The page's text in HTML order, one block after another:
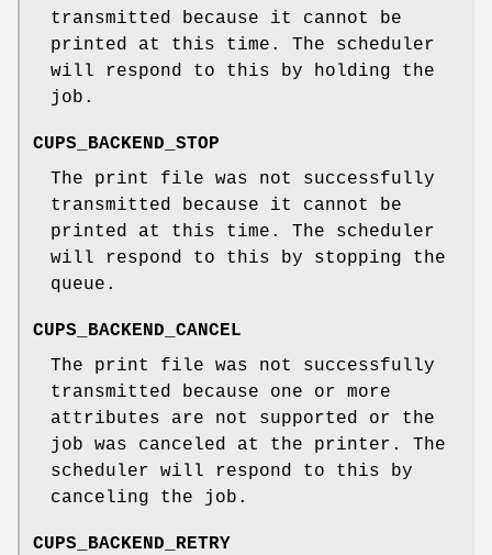
transmitted because it cannot be
printed at this time. The scheduler
will respond to this by holding the
job.
CUPS_BACKEND_STOP
The print file was not successfully
transmitted because it cannot be
printed at this time. The scheduler
will respond to this by stopping the
queue.
CUPS_BACKEND_CANCEL
The print file was not successfully
transmitted because one or more
attributes are not supported or the
job was canceled at the printer. The
scheduler will respond to this by
canceling the job.
CUPS_BACKEND_RETRY